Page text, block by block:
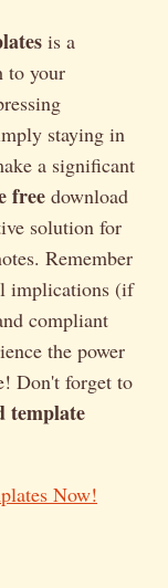
is a
to your
staying in
a significant
free download
solution for
Remember
implications (if
compliant
the power
Don't forget to
template
Now!